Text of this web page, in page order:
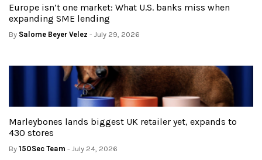
Europe isn’t one market: What U.S. banks miss when
expanding SME lending
By Salome Beyer Velez - July 29, 2026
Marleybones lands biggest UK retailer yet, expands to
430 stores
By 150Sec Team - July 24, 2026